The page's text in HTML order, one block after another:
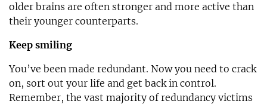
older brains are often stronger and more active than
their younger counterparts.
Keep smiling
You’ve been made redundant. Now you need to crack
on, sort out your life and get back in control.
Remember, the vast majority of redundancy victims